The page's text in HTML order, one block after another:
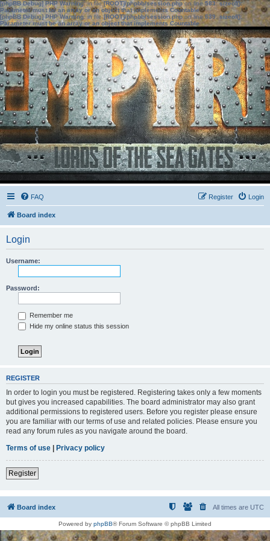
[phpBB Debug] PHP Warning: in file[ROOT]/phpbb/session.phpon line583:sizeof():
Parameter must be an array or an object that implements Countable
[phpBB Debug] PHP Warning: in file[ROOT]/phpbb/session.phpon line639: sizeof():
Parameter must be an array or an object that implements Countable
FAQ Login
Register
Board index
Login
Username:
Password:
Remember me
Hide my online status this session
REGISTER
In order to login you must be registered. Registering takes only a few moments
but gives you increased capabilities. The board administrator may also grant
additional permissions to registered users. Before you register please ensure
you are familiar with our terms of use and related policies. Please ensure you
read any forum rules as you navigate around the board.
Terms of use | Privacy policy
Register
Board index All times are UTC
Powered by phpBB® Forum Software © phpBB Limited